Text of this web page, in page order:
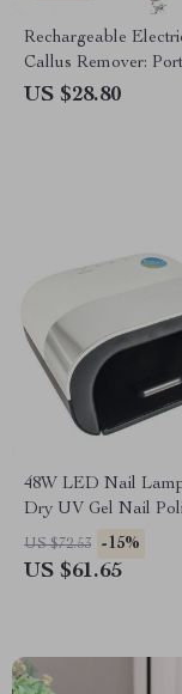
Rechargeable
Callus Remover:
Pedicure Tool for
US $28.80
48W LED Nail
Dry UV Gel Nail
with Smart Sensor
US $72.53 -15%
US $61.65